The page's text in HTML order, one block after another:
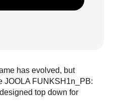
has evolved, but
JOOLA FUNKSH1n_PB:
top down for